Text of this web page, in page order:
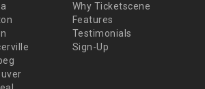
Why Ticketscene
Features
Testimonials
Sign-Up